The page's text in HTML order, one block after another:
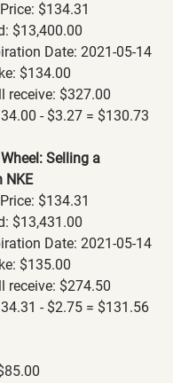
$134.31
$13,400.00
Date: 2021-05-14
$134.00
receive: $327.00
- $3.27 = $130.73
Selling a
NKE
$134.31
$13,431.00
Date: 2021-05-14
$135.00
receive: $274.50
- $2.75 = $131.56